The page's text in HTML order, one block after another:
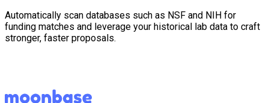
Automatically scan databases such as NSF and NIH for
funding matches and leverage your historical lab data to craft
stronger, faster proposals.